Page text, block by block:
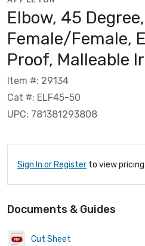
Elbow, 45
Female/Female,
Proof, Malleable
Item #: 29134
Cat #: ELF45-50
UPC: 781381293808
Sign In or Register to view
Documents & Guides
Cut Sheet